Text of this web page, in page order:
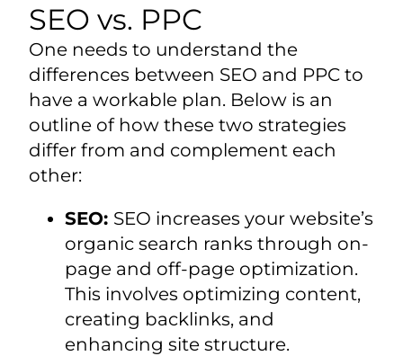
SEO vs. PPC
One needs to understand the
differences between SEO and PPC to
have a workable plan. Below is an
outline of how these two strategies
differ from and complement each
other:
SEO: SEO increases your website’s
organic search ranks through on-
page and off-page optimization.
This involves optimizing content,
creating backlinks, and
enhancing site structure.